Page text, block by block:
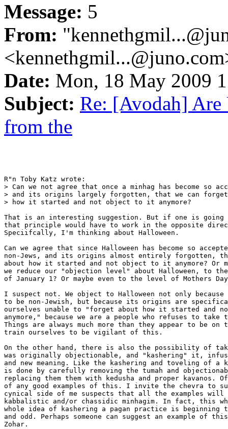
Message: 5
From:
Date: Mon, 18 May 2009
Subject: Re: [Avodah] Are
from the
R"n Toby Katz wrote:
> Can we not agree that once a minhag has become so
> and its origins largely forgotten, that we can forget
> how it started and not object to it anymore?
That is an interesting suggestion. But if one is going
that principle would have to work in the opposite
Speciifcally, I'm thinking about Halloween.
Can we agree that since Halloween has become so
non-Jews, and its origins almost entirely forgotten,
about how it started and not object to it anymore? Or
we reduce our "objection level" about Halloween, to
of January 1? Or maybe even to the level of Mothers
I suspect not. We object to Halloween not only
to be non-Jewish, but because its origins are
ourselves unable to "forget about how it started and
anymore," because we are a people who refuses to
Things are always much more than they appear to be on
train ourselves to be vigilant of this.
On the other hand, there is also the possibility of
was originally objectionable, and "kashering" it,
and new meaning. Like the kashering and toveling of
is done by carefully removing the tumah and
replacing them them with kedusha and proper
of any good examples of this. I invite the chevra to
cynical side of me suspects that all the examples
kabbalistic and/or chassidic minhagim. In fact, this
whole idea of kashering a pagan practice is beginning
and odd. Perhaps someone can suggest an example of
Zohar.